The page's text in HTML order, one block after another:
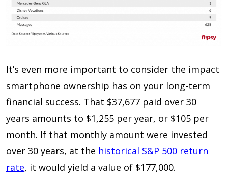
It’s even more important to consider the impact
smartphone ownership has on your long-term
financial success. That $37,677 paid over 30
years amounts to $1,255 per year, or $105 per
month. If that monthly amount were invested
over 30 years, at the historical S&P 500 return
rate, it would yield a value of $177,000.